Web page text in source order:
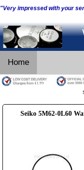
"Very impressed with your
Home
Seiko 5M62-0L60